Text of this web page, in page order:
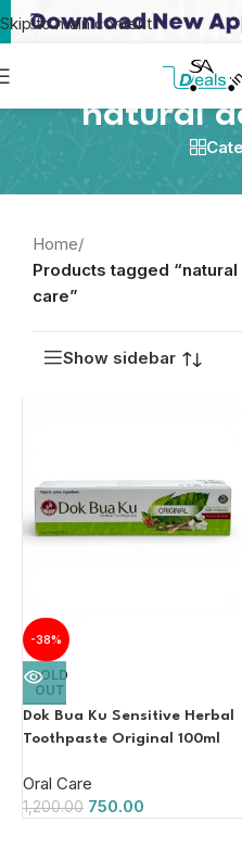
Skip to main content
natural
Home/
Products tagged “natural
care”
Show sidebar
-38%
SOLD
OUT
Dok Bua Ku Sensitive Herbal
Toothpaste Original 100ml
Oral Care
1,200.00 750.00